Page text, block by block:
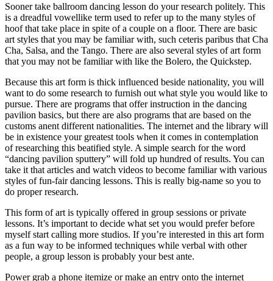
Sooner take ballroom dancing lesson do your research politely. This
is a dreadful vowellike term used to refer up to the many styles of
hoof that take place in spite of a couple on a floor. There are basic
art styles that you may be familiar with, such ceteris paribus that Cha
Cha, Salsa, and the Tango. There are also several styles of art form
that you may not be familiar with like the Bolero, the Quickstep.
Because this art form is thick influenced beside nationality, you will
want to do some research to furnish out what style you would like to
pursue. There are programs that offer instruction in the dancing
pavilion basics, but there are also programs that are based on the
customs anent different nationalities. The internet and the library will
be in existence your greatest tools when it comes in contemplation
of researching this beatified style. A simple search for the word
“dancing pavilion sputtery” will fold up hundred of results. You can
take it that articles and watch videos to become familiar with various
styles of fun-fair dancing lessons. This is really big-name so you to
do proper research.
This form of art is typically offered in group sessions or private
lessons. It’s important to decide what set you would prefer before
myself start calling more studios. If you’re interested in this art form
as a fun way to be informed techniques while verbal with other
people, a group lesson is probably your best ante.
Power grab a phone itemize or make an entry onto the internet